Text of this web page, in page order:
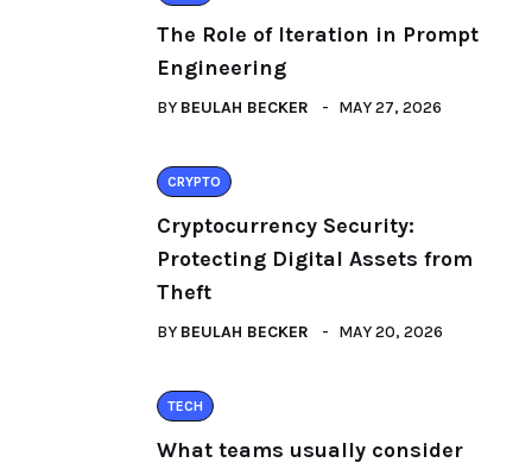
The Role of Iteration in Prompt
Engineering
BY BEULAH BECKER MAY 27, 2026
CRYPTO
Cryptocurrency Security:
Protecting Digital Assets from
Theft
BY BEULAH BECKER MAY 20, 2026
TECH
What teams usually consider